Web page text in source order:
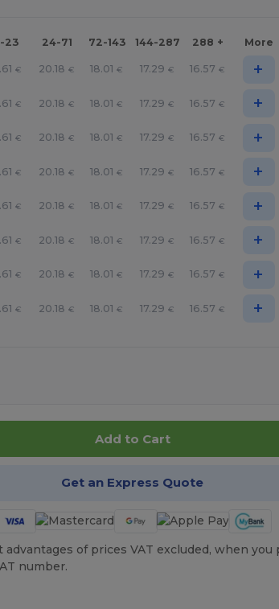
23 24-71 72-143 144-287 288 + More
€ 20.18 € 18.01 € 17.29 € 16.57 € +
€ 20.18 € 18.01 € 17.29 € 16.57 € +
€ 20.18 € 18.01 € 17.29 € 16.57 € +
€ 20.18 € 18.01 € 17.29 € 16.57 € +
€ 20.18 € 18.01 € 17.29 € 16.57 € +
€ 20.18 € 18.01 € 17.29 € 16.57 € +
€ 20.18 € 18.01 € 17.29 € 16.57 € +
€ 20.18 € 18.01 € 17.29 € 16.57 € +
Add to Cart
Get an Express Quote
advantages of prices VAT excluded, when you
number.